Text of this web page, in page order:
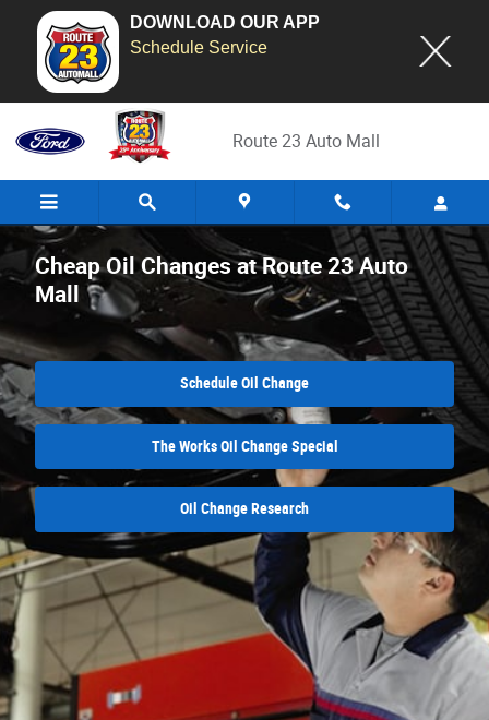
DOWNLOAD OUR APP
Schedule Service
Skip to main content
Route 23 Auto Mall
Cheap Oil Changes at Route 23 Auto
Mall
Schedule Oil Change
The Works Oil Change Special
Oil Change Research